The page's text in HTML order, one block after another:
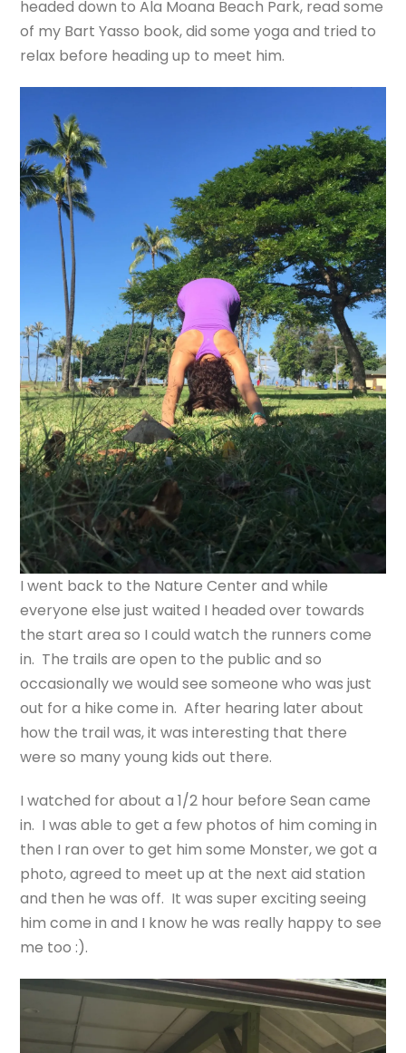
headed down to Ala Moana Beach Park, read some
of my Bart Yasso book, did some yoga and tried to
relax before heading up to meet him.
I went back to the Nature Center and while
everyone else just waited I headed over towards
the start area so I could watch the runners come
in. The trails are open to the public and so
occasionally we would see someone who was just
out for a hike come in. After hearing later about
how the trail was, it was interesting that there
were so many young kids out there.
I watched for about a 1/2 hour before Sean came
in. I was able to get a few photos of him coming in
then I ran over to get him some Monster, we got a
photo, agreed to meet up at the next aid station
and then he was off. It was super exciting seeing
him come in and I know he was really happy to see
me too :).